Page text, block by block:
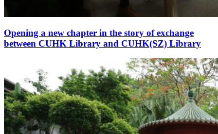
Opening a new chapter in the story of exchange
between CUHK Library and CUHK(SZ) Library